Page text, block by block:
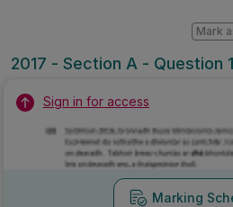
2017 - Section A - Question
Mark
Sign in for access
Marking